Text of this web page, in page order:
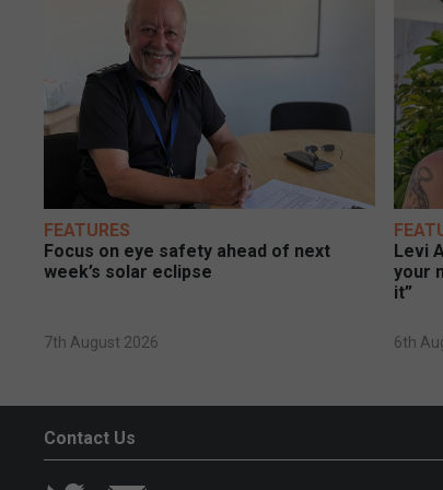
FEATURES
Focus on eye safety ahead of next
week’s solar eclipse
7th August 2026
Levi
your
it”
6th
Contact Us